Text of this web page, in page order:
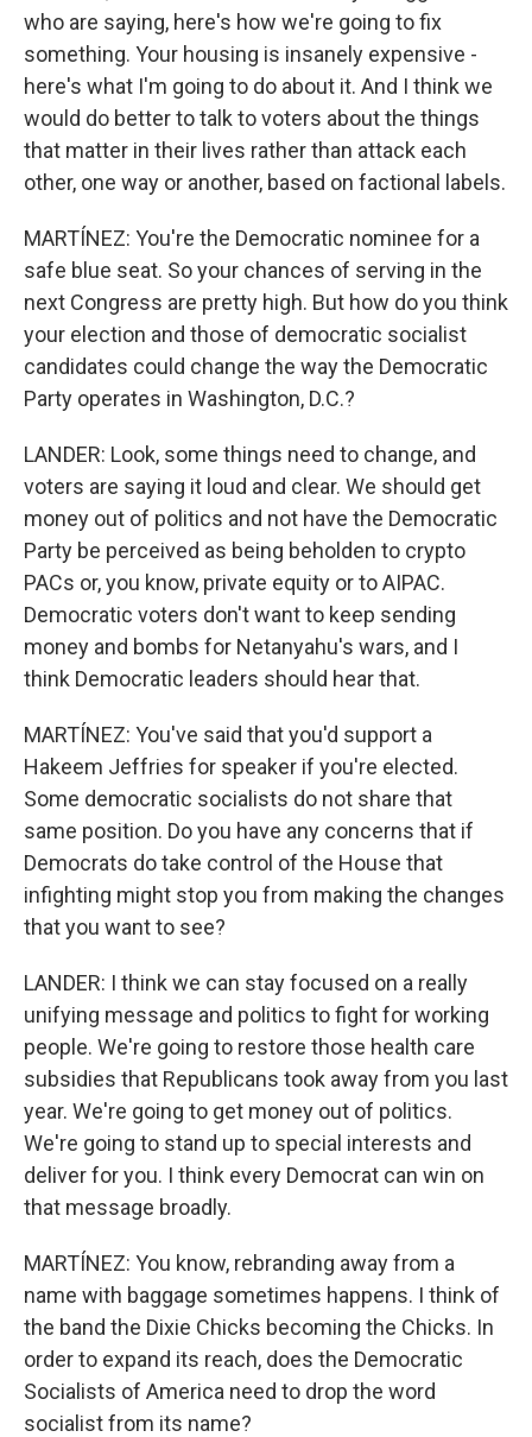
who are saying, here's how we're going to fix
something. Your housing is insanely expensive -
here's what I'm going to do about it. And I think we
would do better to talk to voters about the things
that matter in their lives rather than attack each
other, one way or another, based on factional labels.
MARTÍNEZ: You're the Democratic nominee for a
safe blue seat. So your chances of serving in the
next Congress are pretty high. But how do you think
your election and those of democratic socialist
candidates could change the way the Democratic
Party operates in Washington, D.C.?
LANDER: Look, some things need to change, and
voters are saying it loud and clear. We should get
money out of politics and not have the Democratic
Party be perceived as being beholden to crypto
PACs or, you know, private equity or to AIPAC.
Democratic voters don't want to keep sending
money and bombs for Netanyahu's wars, and I
think Democratic leaders should hear that.
MARTÍNEZ: You've said that you'd support a
Hakeem Jeffries for speaker if you're elected.
Some democratic socialists do not share that
same position. Do you have any concerns that if
Democrats do take control of the House that
infighting might stop you from making the changes
that you want to see?
LANDER: I think we can stay focused on a really
unifying message and politics to fight for working
people. We're going to restore those health care
subsidies that Republicans took away from you last
year. We're going to get money out of politics.
We're going to stand up to special interests and
deliver for you. I think every Democrat can win on
that message broadly.
MARTÍNEZ: You know, rebranding away from a
name with baggage sometimes happens. I think of
the band the Dixie Chicks becoming the Chicks. In
order to expand its reach, does the Democratic
Socialists of America need to drop the word
socialist from its name?